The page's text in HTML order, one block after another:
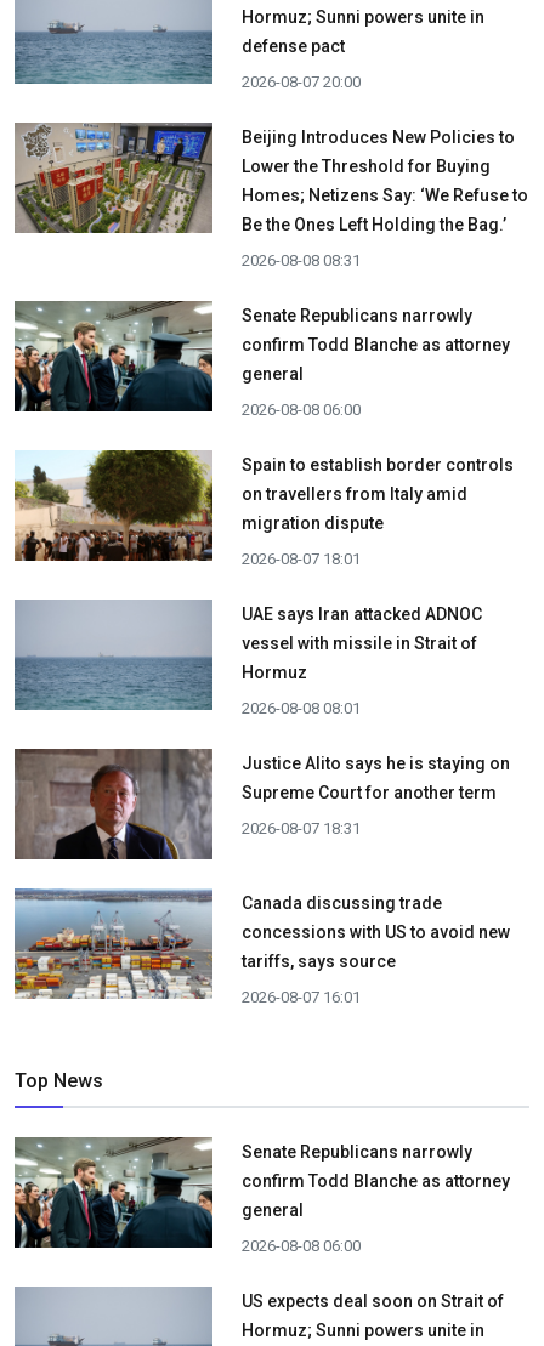
Hormuz; Sunni powers unite in
defense pact
2026-08-07 20:00
Beijing Introduces New Policies to
Lower the Threshold for Buying
Homes; Netizens Say: ‘We Refuse to
Be the Ones Left Holding the Bag.’
2026-08-08 08:31
Senate Republicans narrowly
confirm Todd Blanche as attorney
general
2026-08-08 06:00
Spain to establish border controls
on travellers from Italy amid
migration dispute
2026-08-07 18:01
UAE says Iran attacked ADNOC
vessel with missile in Strait of
Hormuz
2026-08-08 08:01
Justice Alito says he is staying on
Supreme Court for another term
2026-08-07 18:31
Canada discussing trade
concessions with US to avoid new
tariffs, says source
2026-08-07 16:01
Top News
Senate Republicans narrowly
confirm Todd Blanche as attorney
general
2026-08-08 06:00
US expects deal soon on Strait of
Hormuz; Sunni powers unite in